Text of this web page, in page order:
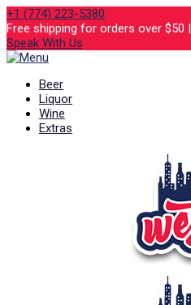
+1 (774) 223-5380
Free shipping for orders over $50 |
Speak With Us
Beer
Liquor
Wine
Extras